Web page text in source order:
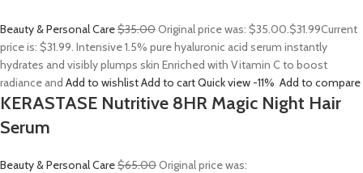
Beauty & Personal Care$35.00Original price was: $35.00.$31.99Current
price is: $31.99. Intensive 1.5% pure hyaluronic acid serum instantly
hydrates and visibly plumps skin Enriched with Vitamin C to boost
radiance and Add to wishlistAdd to cartQuick view -11% Add to compare
KERASTASE Nutritive 8HR Magic Night Hair
Serum
Beauty & Personal Care$65.00Original price was: